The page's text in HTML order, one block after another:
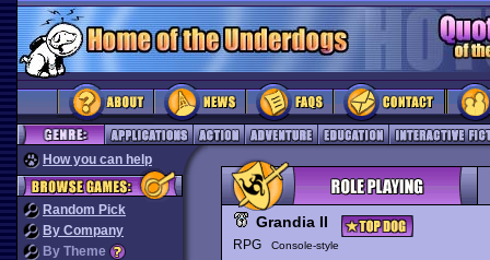
How you can help
Random Pick
By Company
By Theme
Grandia II
RPG Console-style